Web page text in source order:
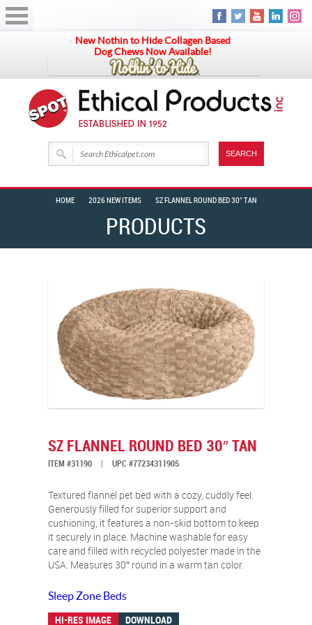
New Nothin to Hide Collagen Based
Dog Chews Now Available!
PRODUCTS
HOME 2026 NEW ITEMS SZ FLANNEL ROUND BED 30″ TAN
SZ FLANNEL ROUND BED 30″ TAN
ITEM #31190 UPC #77234311905
Textured flannel pet bed with a cozy, cuddly feel.
Generously filled for superior support and
cushioning, it features a non-skid bottom to keep
it securely in place. Machine washable for easy
care and filled with recycled polyester made in the
USA. Measures 30″ round in a warm tan color.
Sleep Zone Beds
HI-RES IMAGE DOWNLOAD